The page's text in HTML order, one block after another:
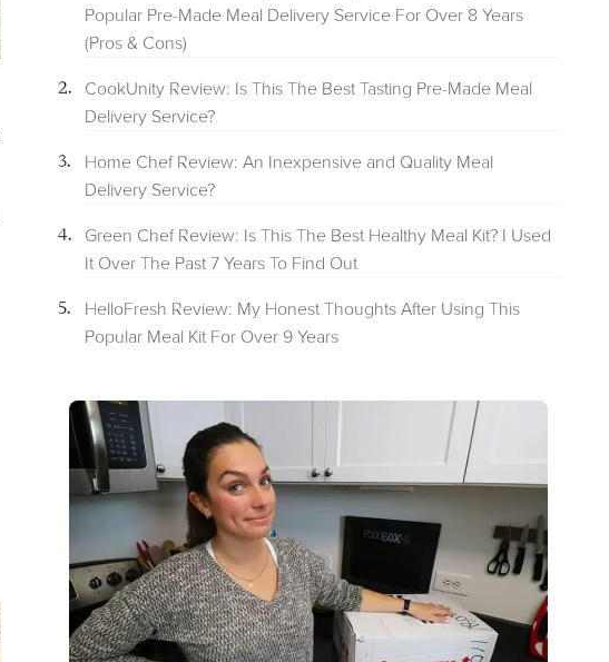
Popular Pre-Made Meal Delivery Service For Over 8 Years
(Pros & Cons)
CookUnity Review: Is This The Best Tasting Pre-Made Meal
Delivery Service?
Home Chef Review: An Inexpensive and Quality Meal
Delivery Service?
Green Chef Review: Is This The Best Healthy Meal Kit? I Used
It Over The Past 7 Years To Find Out
HelloFresh Review: My Honest Thoughts After Using This
Popular Meal Kit For Over 9 Years